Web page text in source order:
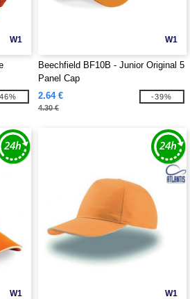
W1 W1
Beechfield BF10B - Junior Original 5
Panel Cap
2.64 €
4.30 €
-39%
W1 W1